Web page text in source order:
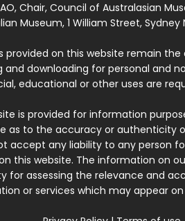
Chair, Council of Australasian
Museum, 1 William Street, Sydney
provided on this website remain
and downloading for personal and
educational or other uses are
is provided for information
as to the accuracy or
accept any liability to any person
this website. The information on
for assessing the relevance and
or services which may appear on